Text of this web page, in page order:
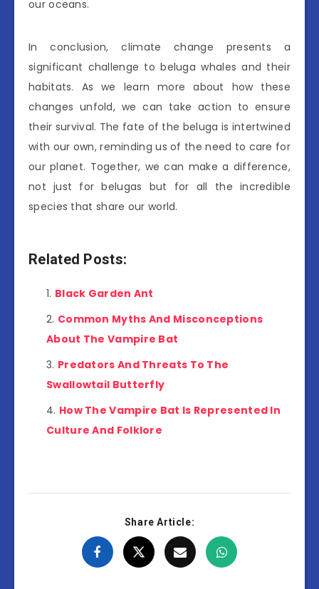
our oceans.
In conclusion, climate change presents a
significant challenge to beluga whales and their
habitats. As we learn more about how these
changes unfold, we can take action to ensure
their survival. The fate of the beluga is intertwined
with our own, reminding us of the need to care for
our planet. Together, we can make a difference,
not just for belugas but for all the incredible
species that share our world.
Related Posts:
Black Garden Ant
Common Myths And Misconceptions
About The Vampire Bat
Predators And Threats To The
Swallowtail Butterfly
How The Vampire Bat Is Represented In
Culture And Folklore
Share Article: